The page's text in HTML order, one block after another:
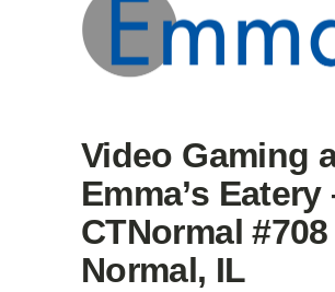
Video Gaming
Emma’s Eatery
CTNormal
Normal, IL